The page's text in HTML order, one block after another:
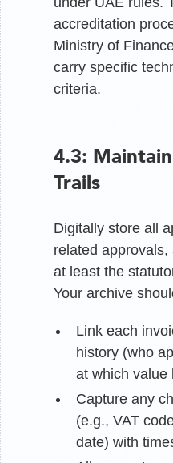
accreditation
Ministry of
carry specific
criteria.
4.3:
Trails
Digitally store all
related
at least the
Your archive
Link each
history (who
at which value
Capture any
(e.g., VAT
date) with